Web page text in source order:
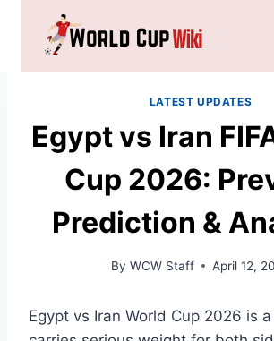
content
LATEST UPDATES
Egypt vs Iran
Cup 2026:
Prediction &
By WCW Staff April 12,
Egypt vs Iran World Cup 2026 is